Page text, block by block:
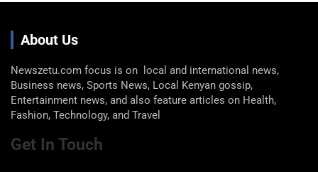
About Us
Newszetu.com focus is on local and international news,
Business news, Sports News, Local Kenyan gossip,
Entertainment news, and also feature articles on Health,
Fashion, Technology, and Travel
Get In Touch